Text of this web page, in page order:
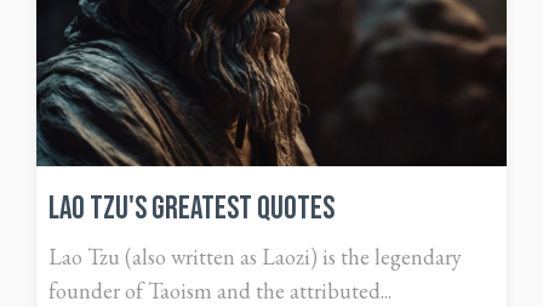
Lao Tzu's Greatest Quotes
Lao Tzu (also written as Laozi) is the legendary
founder of Taoism and the attributed...